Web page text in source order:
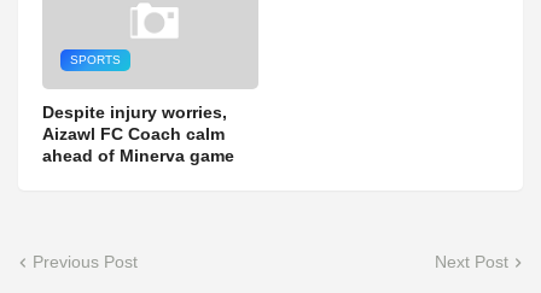
SPORTS
Despite injury worries,
Aizawl FC Coach calm
ahead of Minerva game
Previous Post Next Post